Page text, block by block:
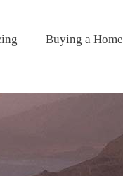
Buying a Home